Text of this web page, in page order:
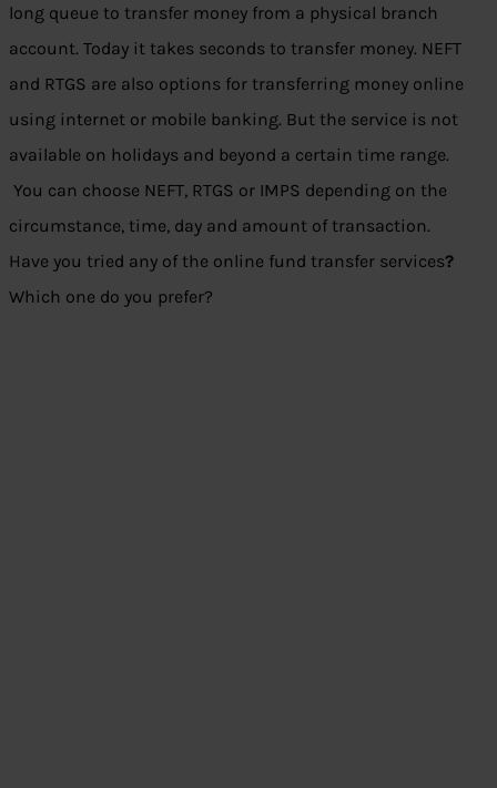
long queue to transfer money from a physical branch
account. Today it takes seconds to transfer money. NEFT
and RTGS are also options for transferring money online
using internet or mobile banking. But the service is not
available on holidays and beyond a certain time range.
You can choose NEFT, RTGS or IMPS depending on the
circumstance, time, day and amount of transaction.
Have you tried any of the online fund transfer services?
Which one do you prefer?